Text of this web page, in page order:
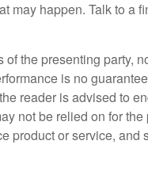
may happen. Talk to a
the presenting party,
is no
reader is advised to
not be relied on for
product or service,